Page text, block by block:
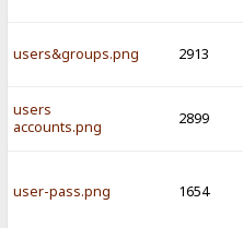
users&groups.png 2913
users
accounts.png
2899
user-pass.png 1654